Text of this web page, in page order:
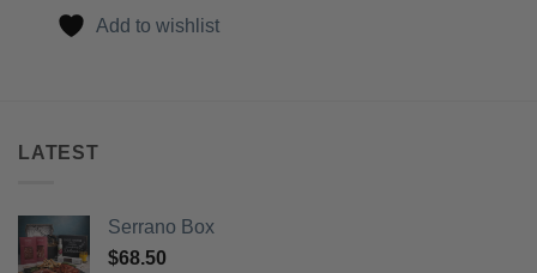
Add to wishlist
LATEST
Serrano Box
$68.50